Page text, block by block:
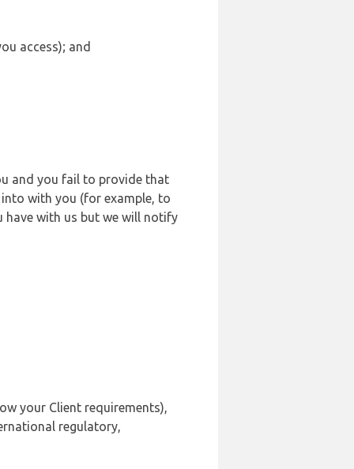
access); and
and you fail to provide that
with you (for example, to
have with us but we will notify
your Client requirements),
regulatory,